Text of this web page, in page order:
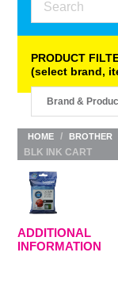
PRODUCT
(select brand,
HOME / BROTHER
BLK INK CART
ADDITIONAL
INFORMATION